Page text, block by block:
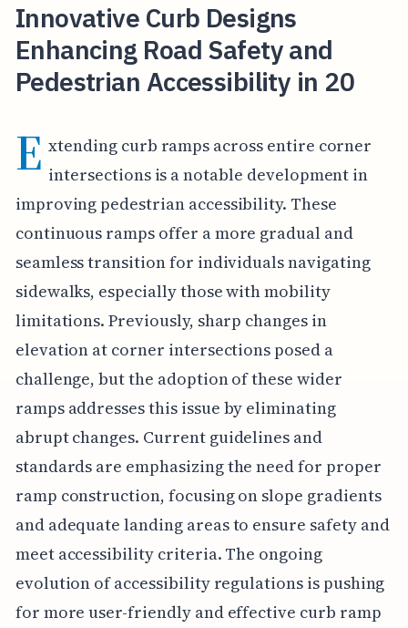
Innovative Curb Designs
Enhancing Road Safety and
Pedestrian Accessibility in 20
E xtending curb ramps across entire corner
intersections is a notable development in
improving pedestrian accessibility. These
continuous ramps offer a more gradual and
seamless transition for individuals navigating
sidewalks, especially those with mobility
limitations. Previously, sharp changes in
elevation at corner intersections posed a
challenge, but the adoption of these wider
ramps addresses this issue by eliminating
abrupt changes. Current guidelines and
standards are emphasizing the need for proper
ramp construction, focusing on slope gradients
and adequate landing areas to ensure safety and
meet accessibility criteria. The ongoing
evolution of accessibility regulations is pushing
for more user-friendly and effective curb ramp